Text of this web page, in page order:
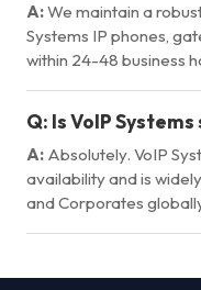
A:We maintain a
Systems IP phones,
within 24-48 business
Q: Is VoIP
A: Absolutely. VoIP
availability and is
and Corporates